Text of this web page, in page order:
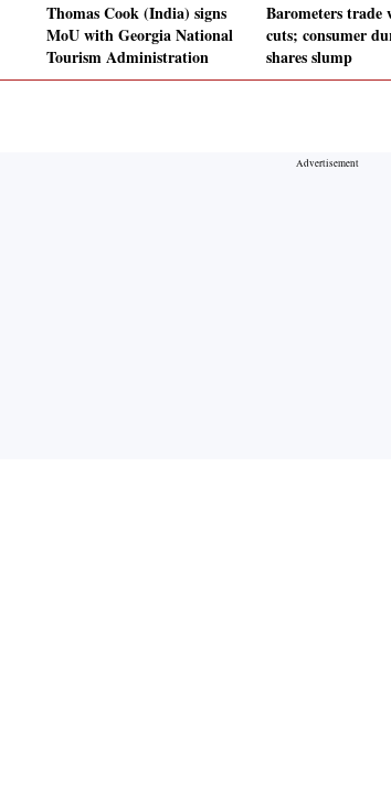
Thomas Cook (India) signs
MoU with Georgia National
Tourism Administration
Barometers trade
cuts; consumer
shares slump